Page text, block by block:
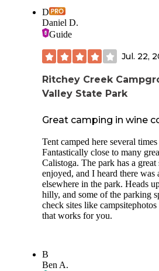
D
Daniel D.
Guide
Jul. 22,
Ritchey Creek
Valley State Park
Great camping in wine
Tent camped here several
Fantastically close to many
Calistoga. The park has a
enjoyed, and I heard there
elsewhere in the park. Heads
hilly, and some of the parking
check sites like
that works for you.
B
Ben A.